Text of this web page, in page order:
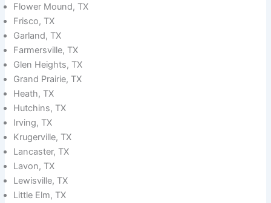
Flower Mound, TX
Frisco, TX
Garland, TX
Farmersville, TX
Glen Heights, TX
Grand Prairie, TX
Heath, TX
Hutchins, TX
Irving, TX
Krugerville, TX
Lancaster, TX
Lavon, TX
Lewisville, TX
Little Elm, TX